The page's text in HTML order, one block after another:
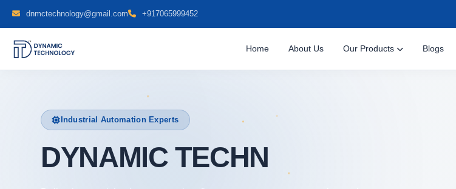
dnmctechnology@gmail.com +917065999452
Home About Us Our Products Blogs
Industrial Automation Experts
DYNAMIC TECHNOLOGY